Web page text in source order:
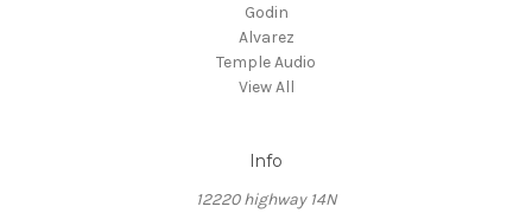
Godin
Alvarez
Temple Audio
View All
Info
12220 highway 14N